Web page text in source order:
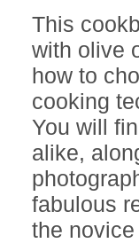
This
with olive
how to
cooking
You will
alike,
fabulous
the